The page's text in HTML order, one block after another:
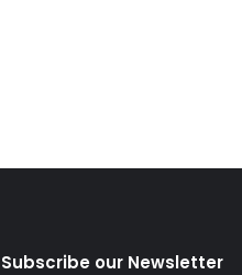
Subscribe our Newsletter